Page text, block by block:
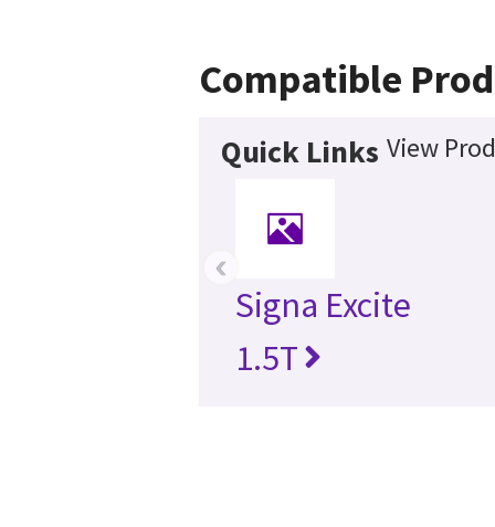
Compatible
Quick Links View
Signa Excite
1.5T
‹